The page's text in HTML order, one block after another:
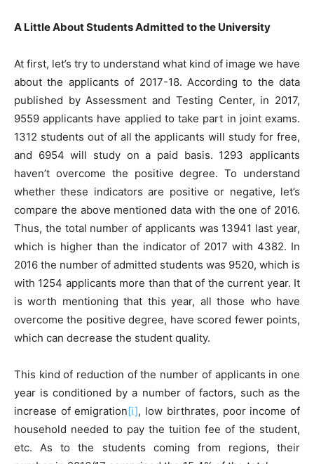
A Little About Students Admitted to the University
At first, let’s try to understand what kind of image we have
about the applicants of 2017-18. According to the data
published by Assessment and Testing Center, in 2017,
9559 applicants have applied to take part in joint exams.
1312 students out of all the applicants will study for free,
and 6954 will study on a paid basis. 1293 applicants
haven’t overcome the positive degree. To understand
whether these indicators are positive or negative, let’s
compare the above mentioned data with the one of 2016.
Thus, the total number of applicants was 13941 last year,
which is higher than the indicator of 2017 with 4382. In
2016 the number of admitted students was 9520, which is
with 1254 applicants more than that of the current year. It
is worth mentioning that this year, all those who have
overcome the positive degree, have scored fewer points,
which can decrease the student quality.
This kind of reduction of the number of applicants in one
year is conditioned by a number of factors, such as the
increase of emigration[i], low birthrates, poor income of
household needed to pay the tuition fee of the student,
etc. As to the students coming from regions, their